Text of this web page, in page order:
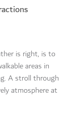
is right, is to
areas in
A stroll through
atmosphere at